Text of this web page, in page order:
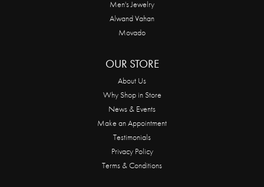
Men's Jewelry
Alwand Vahan
Movado
OUR STORE
About Us
Why Shop in Store
News & Events
Make an Appointment
Testimonials
Privacy Policy
Terms & Conditions